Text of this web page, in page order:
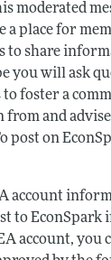
moderated
a place for
to share
you will ask
foster a
and
post on
account
to EconSpark
account, you